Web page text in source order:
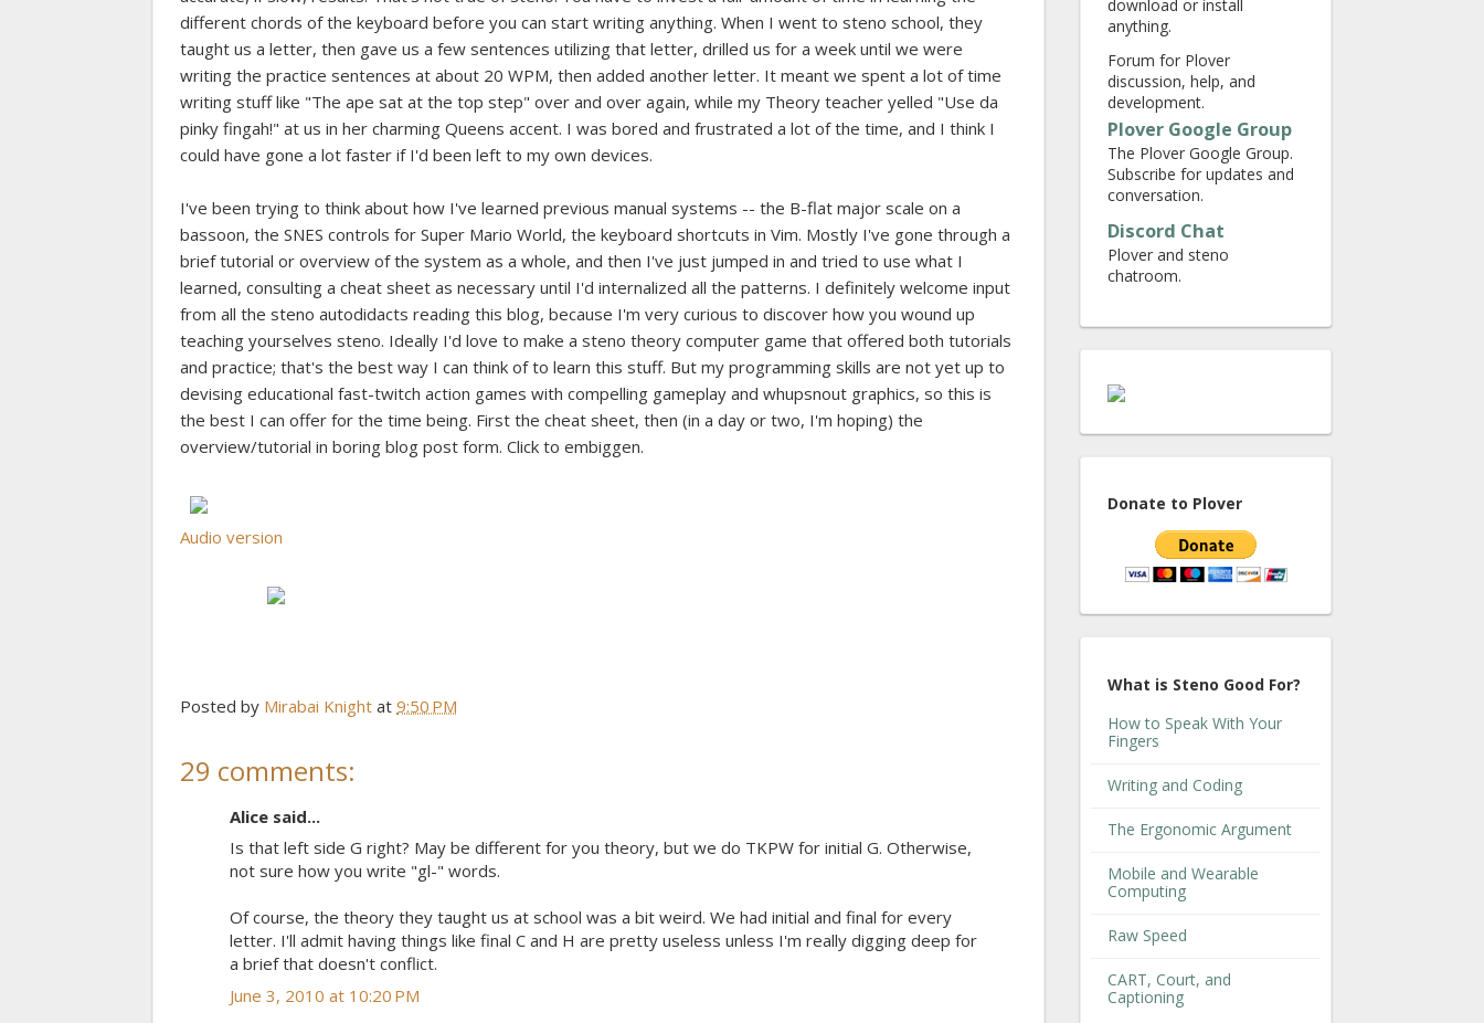
different chords of the keyboard before you can start writing anything. When I went to steno school, they
taught us a letter, then gave us a few sentences utilizing that letter, drilled us for a week until we were
writing the practice sentences at about 20 WPM, then added another letter. It meant we spent a lot of time
writing stuff like "The ape sat at the top step" over and over again, while my Theory teacher yelled "Use da
pinky fingah!" at us in her charming Queens accent. I was bored and frustrated a lot of the time, and I think I
could have gone a lot faster if I'd been left to my own devices.
I've been trying to think about how I've learned previous manual systems -- the B-flat major scale on a
bassoon, the SNES controls for Super Mario World, the keyboard shortcuts in Vim. Mostly I've gone through a
brief tutorial or overview of the system as a whole, and then I've just jumped in and tried to use what I
learned, consulting a cheat sheet as necessary until I'd internalized all the patterns. I definitely welcome input
from all the steno autodidacts reading this blog, because I'm very curious to discover how you wound up
teaching yourselves steno. Ideally I'd love to make a steno theory computer game that offered both tutorials
and practice; that's the best way I can think of to learn this stuff. But my programming skills are not yet up to
devising educational fast-twitch action games with compelling gameplay and whupsnout graphics, so this is
the best I can offer for the time being. First the cheat sheet, then (in a day or two, I'm hoping) the
overview/tutorial in boring blog post form. Click to embiggen.
Audio version
Posted by Mirabai Knight at 9:50 PM
29 comments:
Alice said...
Is that left side G right? May be different for you theory, but we do TKPW for initial G. Otherwise,
not sure how you write "gl-" words.
Of course, the theory they taught us at school was a bit weird. We had initial and final for every
letter. I'll admit having things like final C and H are pretty useless unless I'm really digging deep for
a brief that doesn't conflict.
June 3, 2010 at 10:20 PM
download or install
anything.
Forum for Plover
discussion, help, and
development.
Plover Google Group
The Plover Google Group.
Subscribe for updates and
conversation.
Discord Chat
Plover and steno
chatroom.
Donate to Plover
What is Steno Good For?
How to Speak With Your
Fingers
Writing and Coding
The Ergonomic Argument
Mobile and Wearable
Computing
Raw Speed
CART, Court, and
Captioning